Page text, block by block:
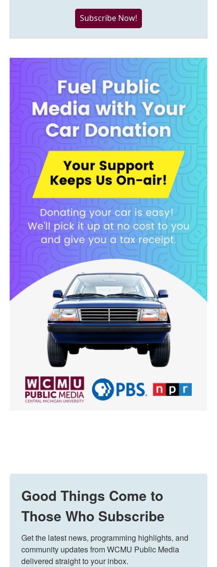
Subscribe Now!
Good Things Come to
Those Who Subscribe
Get the latest news, programming highlights, and
community updates from WCMU Public Media
delivered straight to your inbox.